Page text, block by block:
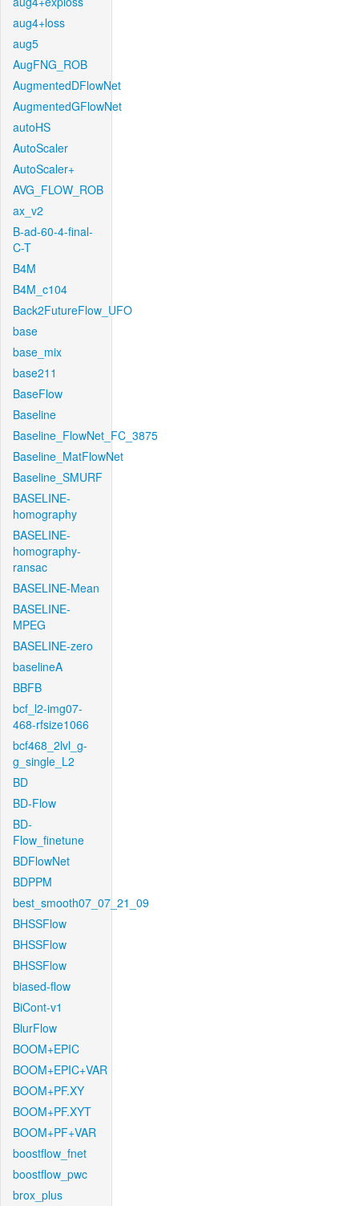
aug4+loss
aug5
AugFNG_ROB
AugmentedDFlowNet
AugmentedGFlowNet
autoHS
AutoScaler
AutoScaler+
AVG_FLOW_ROB
ax_v2
B-ad-60-4-final-
C-T
B4M
B4M_c104
Back2FutureFlow_UFO
base
base_mix
base211
BaseFlow
Baseline
Baseline_FlowNet_FC_3875
Baseline_MatFlowNet
Baseline_SMURF
BASELINE-
homography
BASELINE-
homography-
ransac
BASELINE-Mean
BASELINE-
MPEG
BASELINE-zero
baselineA
BBFB
bcf_l2-img07-
468-rfsize1066
bcf468_2lvl_g-
g_single_L2
BD
BD-Flow
BD-
Flow_finetune
BDFlowNet
BDPPM
best_smooth07_07_21_09
BHSSFlow
BHSSFlow
BHSSFlow
biased-flow
BiCont-v1
BlurFlow
BOOM+EPIC
BOOM+EPIC+VAR
BOOM+PF.XY
BOOM+PF.XYT
BOOM+PF+VAR
boostflow_fnet
boostflow_pwc
brox_plus